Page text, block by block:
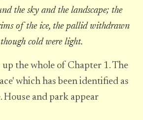
the sky and the landscape; the
of the ice, the pallid withdrawn
cold were light.
the whole of Chapter 1. The
which has been identified as
House and park appear